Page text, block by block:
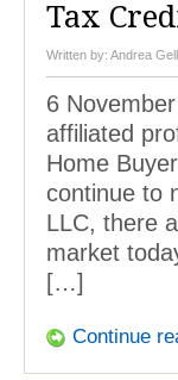
Tax
Written by: Andrea
6
affiliated
Home
continue to
LLC, there
market
[…]
Continue